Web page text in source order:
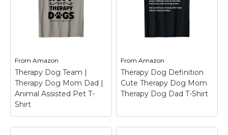
From Amazon
Therapy Dog Team |
Therapy Dog Mom Dad |
Animal Assisted Pet T-
Shirt
FromAmazon
Therapy Dog Definition
Cute Therapy Dog Mom
Therapy Dog Dad T-Shirt